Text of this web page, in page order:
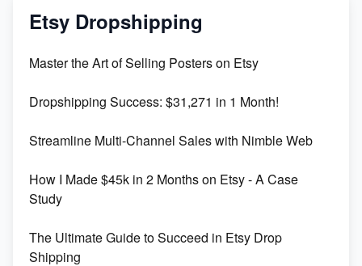
Mastering Etsy SEO: Boost Sales & Visibility
Keywords
Maximizing Marmalade for Etsy SEO Success
Boost Your Etsy SEO in 2023
Etsy Dropshipping
Master the Art of Selling Posters on Etsy
Dropshipping Success: $31,271 in 1 Month!
Streamline Multi-Channel Sales with Nimble Web
How I Made $45k in 2 Months on Etsy - A Case
Study
The Ultimate Guide to Succeed in Etsy Drop
Shipping